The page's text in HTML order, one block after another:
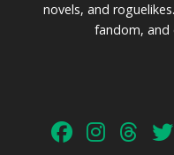
novels, and
fandom, and